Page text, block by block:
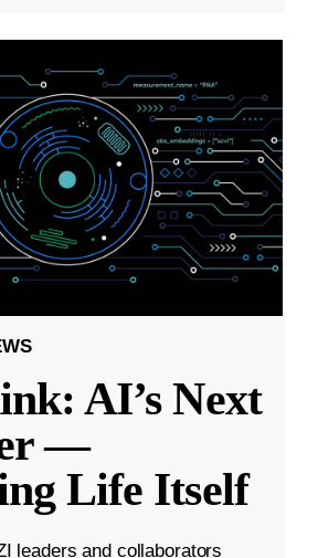
AI’s Next
—
Life Itself
leaders and collaborators